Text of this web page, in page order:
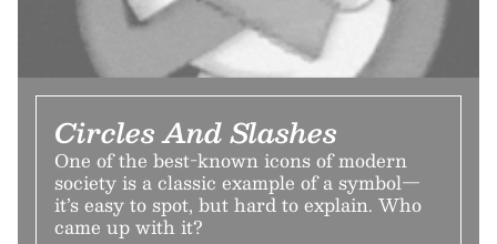
Circles And Slashes
One of the best-known icons of modern
society is a classic example of a symbol—
it’s easy to spot, but hard to explain. Who
came up with it?